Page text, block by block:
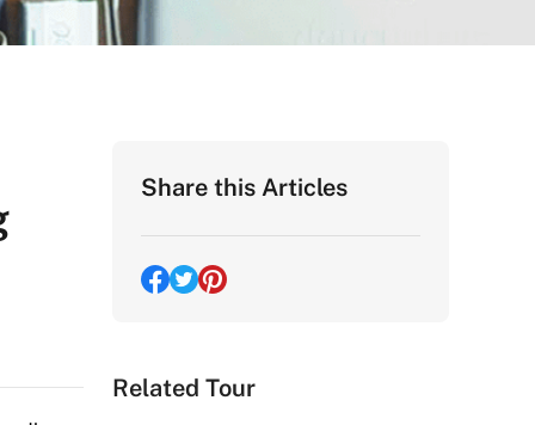
Share this Articles
Related Tour